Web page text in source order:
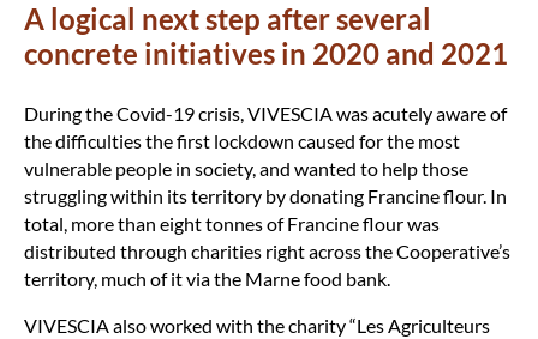
A logical next step after several
concrete initiatives in 2020 and 2021
During the Covid-19 crisis, VIVESCIA was acutely aware of
the difficulties the first lockdown caused for the most
vulnerable people in society, and wanted to help those
struggling within its territory by donating Francine flour. In
total, more than eight tonnes of Francine flour was
distributed through charities right across the Cooperative’s
territory, much of it via the Marne food bank.
VIVESCIA also worked with the charity “Les Agriculteurs